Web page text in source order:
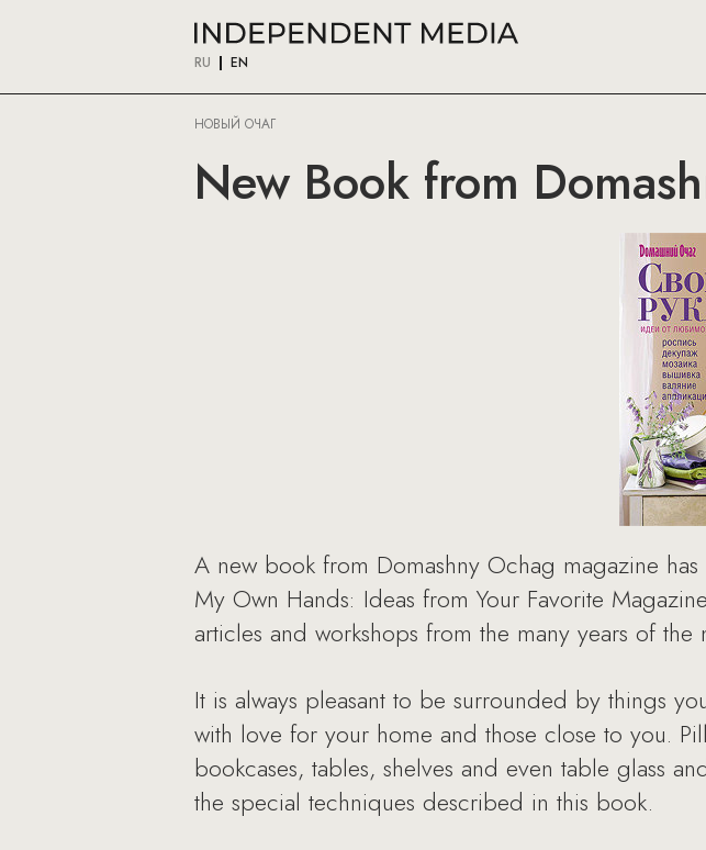
RU EN
НОВЫЙ ОЧАГ
New Book from
A new book from Domashny Ochag magazine
My Own Hands: Ideas from Your Favorite
articles and workshops from the many years of the
It is always pleasant to be surrounded by things
with love for your home and those close to you.
bookcases, tables, shelves and even table glass
the special techniques described in this book.